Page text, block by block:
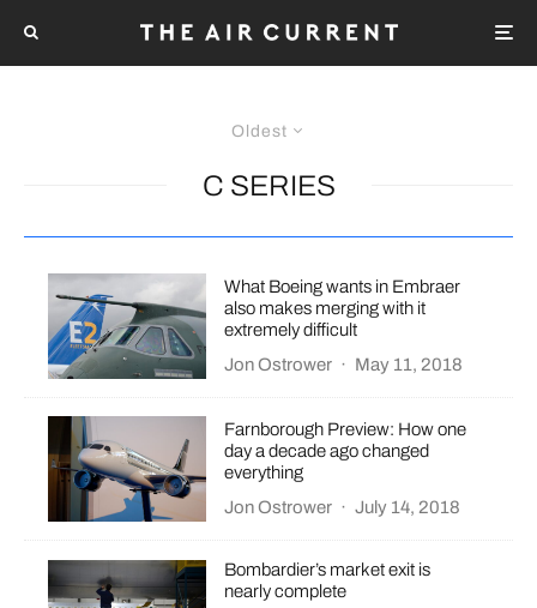
Oldest
C SERIES
What Boeing wants in Embraer
also makes merging with it
extremely difficult
Jon Ostrower · May 11, 2018
Farnborough Preview: How one
day a decade ago changed
everything
Jon Ostrower · July 14, 2018
Bombardier’s market exit is
nearly complete